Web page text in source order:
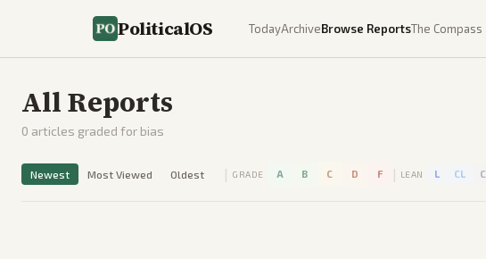
PoliticalOS TodayArchiveBrowse ReportsThe Compass
All Reports
0 articles graded for bias
Newest Most Viewed Oldest | GRADE A B C D F | LEAN L CL C